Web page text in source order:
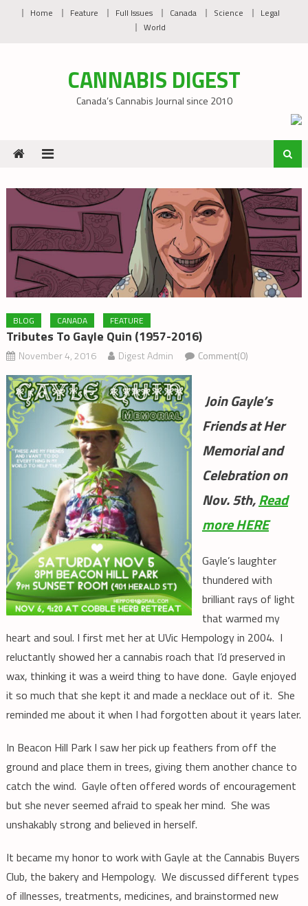
Home Feature Full Issues Canada Science
Legal
World
CANNABIS DIGEST
Canada’s Cannabis Journal since 2010
BLOG CANADA FEATURE
Tributes To Gayle Quin (1957-2016)
November 4, 2016 Digest Admin Comment(0)
Join Gayle’s
Friends at Her
Memorial and
Celebration on
Nov. 5th,Read
more HERE
Gayle’s laughter
thundered with
brilliant rays of light
that warmed my
heart and soul. I first met her at UVic Hempology in 2004. I
reluctantly showed her a cannabis roach that I’d preserved in
wax, thinking it was a weird thing to have done. Gayle enjoyed
it so much that she kept it and made a necklace out of it. She
reminded me about it when I had forgotten about it years later.
In Beacon Hill Park I saw her pick up feathers from off the
ground and place them in trees, giving them another chance to
catch the wind. Gayle often offered words of encouragement
but she never seemed afraid to speak her mind. She was
unshakably strong and believed in herself.
It became my honor to work with Gayle at the Cannabis Buyers
Club, the bakery and Hempology. We discussed different types
of illnesses, treatments, medicines, and brainstormed new